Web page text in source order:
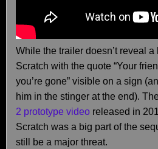
While the trailer doesn’t reveal a
Scratch with the quote “Your
you’re gone” visible on a sign
him in the stinger at the end). The
2 prototype video released in
Scratch was a big part of the
still be a major threat.